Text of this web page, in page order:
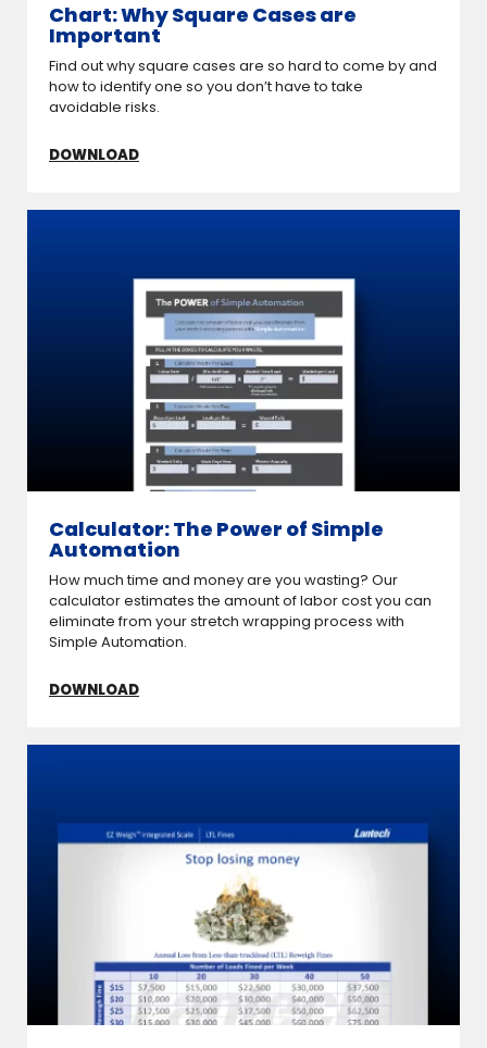
Chart: Why Square Cases are
Important
Find out why square cases are so hard to come by and
how to identify one so you don’t have to take
avoidable risks.
DOWNLOAD
Calculator: The Power of Simple
Automation
How much time and money are you wasting? Our
calculator estimates the amount of labor cost you can
eliminate from your stretch wrapping process with
Simple Automation.
DOWNLOAD